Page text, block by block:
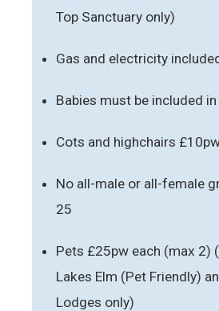
Top Sanctuary only)
Gas and electricity
Babies must be included
Cots and highchairs
No all-male or all-female
25
Pets £25pw each (max 2)
Lakes Elm (Pet Friendly)
Lodges only)